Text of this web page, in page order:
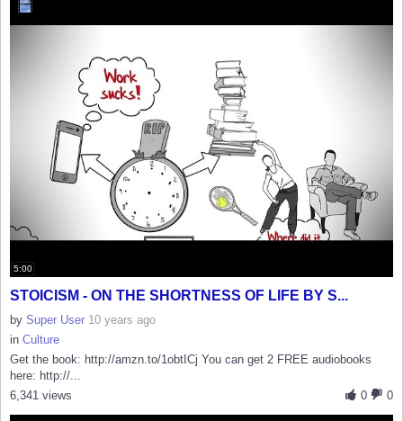
5:00
STOICISM - ON THE SHORTNESS OF LIFE BY S...
by Super User 10 years ago
in Culture
Get the book: http://amzn.to/1obtICj You can get 2 FREE audiobooks
here: http://...
0
0
6,341 views